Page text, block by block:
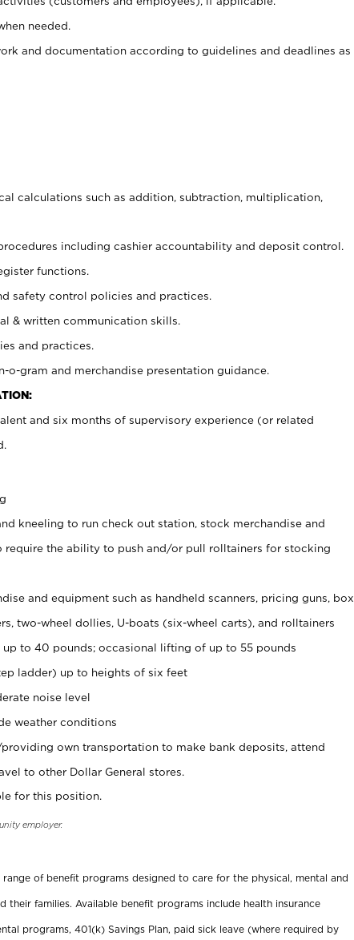
needed.
and documentation according to guidelines and deadlines as
calculations such as addition, subtraction, multiplication,
including cashier accountability and deposit control.
functions.
safety control policies and practices.
& written communication skills.
and practices.
gram and merchandise presentation guidance.
and six months of supervisory experience (or related
kneeling to run check out station, stock merchandise and
require the ability to push and/or pull rolltainers for stocking
and equipment such as handheld scanners, pricing guns, box
two-wheel dollies, U-boats (six-wheel carts), and rolltainers
to 40 pounds; occasional lifting of up to 55 pounds
ladder) up to heights of six feet
noise level
weather conditions
own transportation to make bank deposits, attend
to other Dollar General stores.
for this position.
employer.
of benefit programs designed to care for the physical, mental and
their families. Available benefit programs include health insurance
programs, 401(k) Savings Plan, paid sick leave (where required by